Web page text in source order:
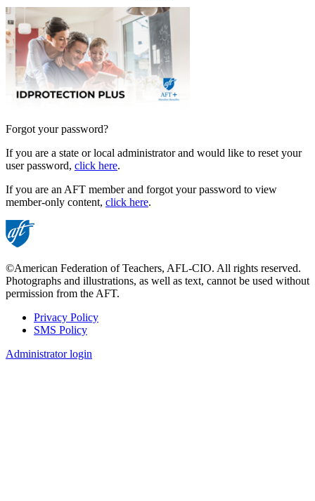
Forgot your password?
If you are a state or local administrator and would like to reset your
user password, click here.
If you are an AFT member and forgot your password to view
member-only content, click here.
©American Federation of Teachers, AFL-CIO. All rights reserved.
Photographs and illustrations, as well as text, cannot be used without
permission from the AFT.
Footer
Privacy Policy
SMS Policy
Administrator login